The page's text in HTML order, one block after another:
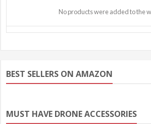
No products were added to the
BEST SELLERS ON AMAZON
MUST HAVE DRONE ACCESSORIES